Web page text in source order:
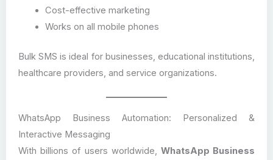
Cost-effective marketing
Works on all mobile phones
Bulk SMS is ideal for businesses, educational institutions,
healthcare providers, and service organizations.
WhatsApp Business Automation: Personalized &
Interactive Messaging
With billions of users worldwide, WhatsApp Business